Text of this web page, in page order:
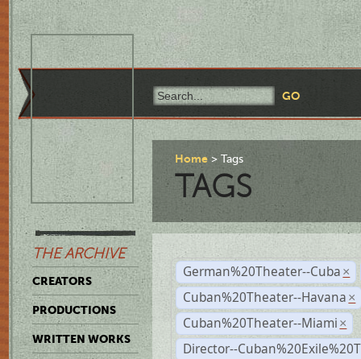
THE ARCHIVE
CREATORS
PRODUCTIONS
WRITTEN WORKS
Home Tags
TAGS
German%20Theater--Cuba ×
Cuban%20Theater--Havana ×
Cuban%20Theater--Miami ×
Director--